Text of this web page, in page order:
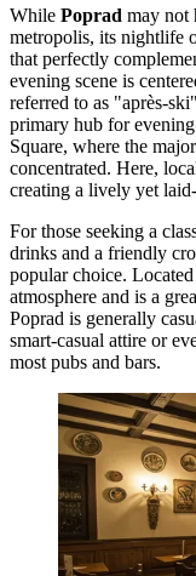
While Poprad may not
metropolis, its nightlife
that perfectly
evening scene is
referred to as "après-
primary hub for
Square, where the
concentrated. Here,
creating a lively yet
For those seeking a
drinks and a friendly
popular choice.
atmosphere and is a
Poprad is generally
smart-casual attire or
most pubs and bars.